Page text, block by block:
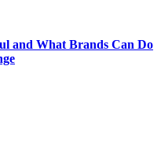
and What Brands Can Do